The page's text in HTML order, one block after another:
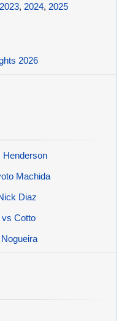
2023, 2024, 2025
2026
Henderson
Machida
Diaz
Cotto